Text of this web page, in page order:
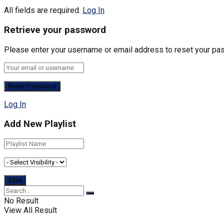
All fields are required. Log In
Retrieve your password
Please enter your username or email address to reset your
Log In
Add New Playlist
No Result
View All Result